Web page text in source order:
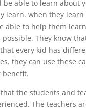
be able to learn about
learn. when they learn
able to help them
possible. They know
every kid has
they can use these
benefit.
the students and
The teachers